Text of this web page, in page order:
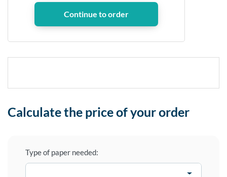
Calculate the price of your order
Type of paper needed: